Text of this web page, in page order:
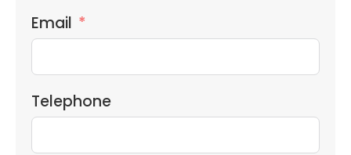
Email
Telephone